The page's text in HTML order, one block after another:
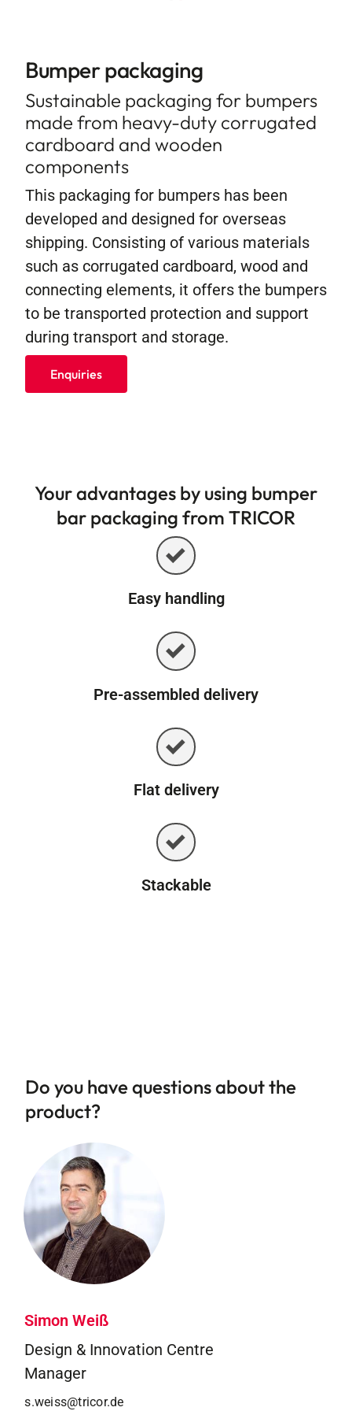
Bumper packaging
Sustainable packaging for bumpers
made from heavy-duty corrugated
cardboard and wooden
components
This packaging for bumpers has been
developed and designed for overseas
shipping. Consisting of various materials
such as corrugated cardboard, wood and
connecting elements, it offers the bumpers
to be transported protection and support
during transport and storage.
Enquiries
Your advantages by using bumper
bar packaging from TRICOR
Easy handling
Pre-assembled delivery
Flat delivery
Stackable
Do you have questions about the
product?
Simon Weiß
Design & Innovation Centre
Manager
s.weiss@tricor.de